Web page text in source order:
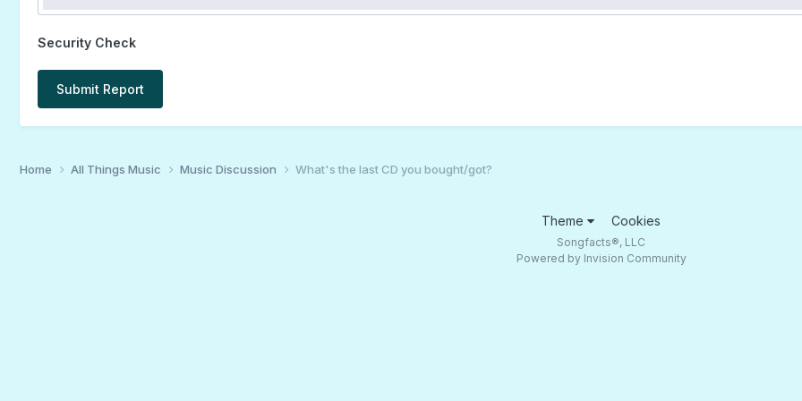
Security Check
Submit Report
Home All Things Music Music Discussion What's the last CD you bought/got?
Theme Cookies
Songfacts®, LLC
Powered by Invision Community